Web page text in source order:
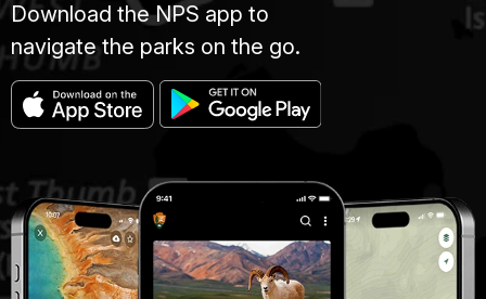
Download the NPS app to
navigate the parks on the go.